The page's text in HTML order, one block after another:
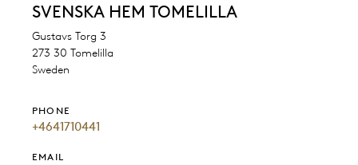
SVENSKA HEM TOMELILLA
Gustavs Torg 3
273 30 Tomelilla
Sweden
PHONE
+4641710441
EMAIL